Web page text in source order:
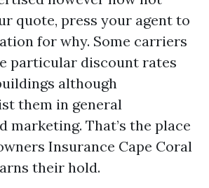
quote, press your agent to
for why. Some carriers
particular discount rates
although
them in general
marketing. That’s the place
Insurance Cape Coral
their hold.